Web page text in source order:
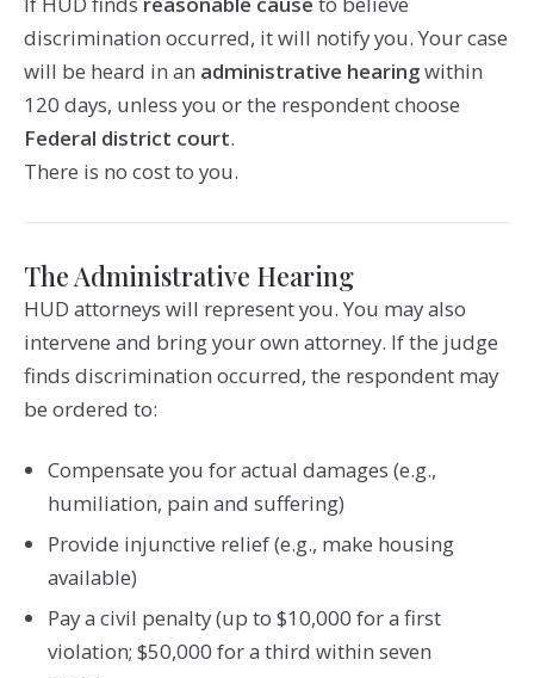
discrimination occurred, it will notify you. Your case
will be heard in an administrative hearingwithin
120 days, unless you or the respondent choose
Federal district court.
There is no cost to you.
The Administrative Hearing
HUD attorneys will represent you. You may also
intervene and bring your own attorney. If the judge
finds discrimination occurred, the respondent may
be ordered to:
Compensate you for actual damages (e.g.,
humiliation, pain and suffering)
Provide injunctive relief (e.g., make housing
available)
Pay a civil penalty (up to $10,000 for a first
violation; $50,000 for a third within seven